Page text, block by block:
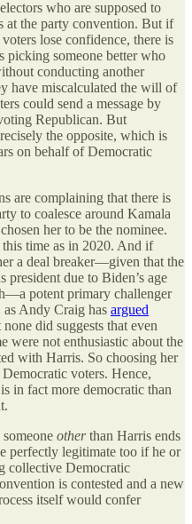
who are supposed to
at the party convention. But if
lose confidence, there is
picking someone better who
conducting another
have miscalculated the will of
could send a message by
Republican. But
the opposite, which is
on behalf of Democratic
are complaining that there is
to coalesce around Kamala
her to be the nominee.
this time as in 2020. And if
a deal breaker—given that the
president due to Biden’s age
potent primary challenger
Andy Craig has argued
did suggests that even
were not enthusiastic about the
with Harris. So choosing her
voters. Hence,
in fact more democratic than
otherthan Harris ends
perfectly legitimate too if he or
collective Democratic
is contested and a new
itself would confer